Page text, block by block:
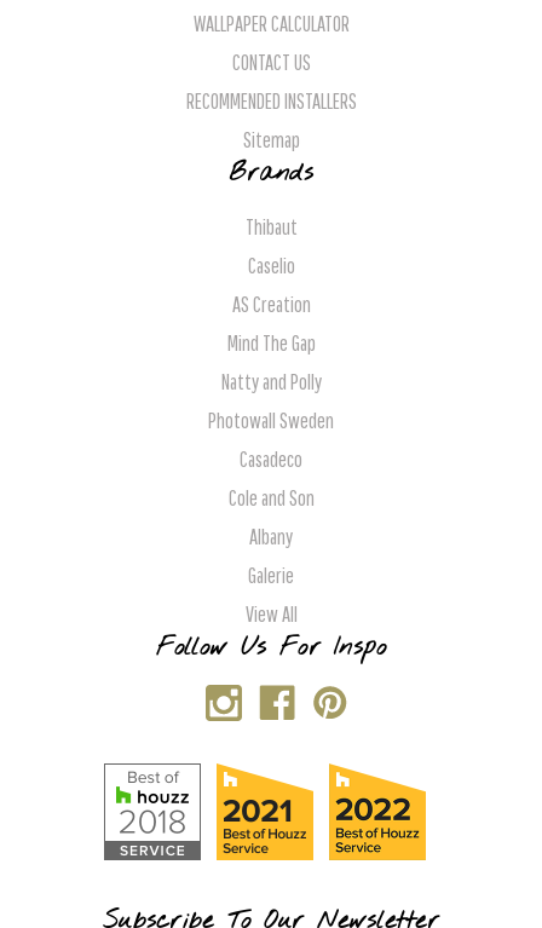
WALLPAPER CALCULATOR
CONTACT US
RECOMMENDED INSTALLERS
Sitemap
Brands
Thibaut
Caselio
AS Creation
Mind The Gap
Natty and Polly
Photowall Sweden
Casadeco
Cole and Son
Albany
Galerie
View All
Follow Us For Inspo